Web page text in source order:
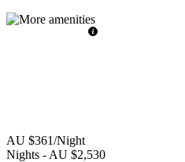
AU $361/Night
Nights - AU $2,530